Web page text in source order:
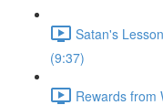
Satan's
(9:37)
Rewards from